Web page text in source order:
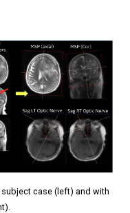
subject case (left) and with